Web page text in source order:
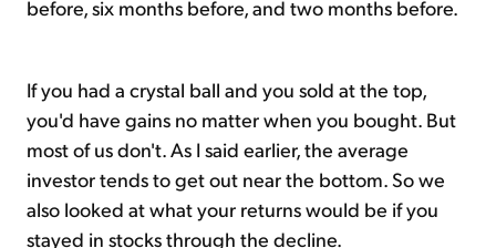
before, six months before, and two months before.
If you had a crystal ball and you sold at the top,
you'd have gains no matter when you bought. But
most of us don't. As I said earlier, the average
investor tends to get out near the bottom. So we
also looked at what your returns would be if you
stayed in stocks through the decline.